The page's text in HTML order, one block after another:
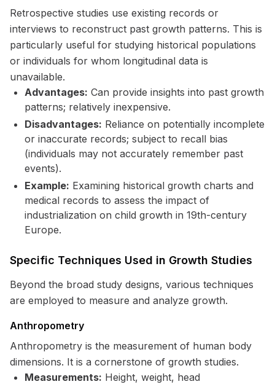
Retrospective studies use existing records or
interviews to reconstruct past growth patterns. This is
particularly useful for studying historical populations
or individuals for whom longitudinal data is
unavailable.
Advantages: Can provide insights into past growth
patterns; relatively inexpensive.
Disadvantages: Reliance on potentially incomplete
or inaccurate records; subject to recall bias
(individuals may not accurately remember past
events).
Example: Examining historical growth charts and
medical records to assess the impact of
industrialization on child growth in 19th-century
Europe.
Specific Techniques Used in Growth Studies
Beyond the broad study designs, various techniques
are employed to measure and analyze growth.
Anthropometry
Anthropometry is the measurement of human body
dimensions. It is a cornerstone of growth studies.
Measurements: Height, weight, head